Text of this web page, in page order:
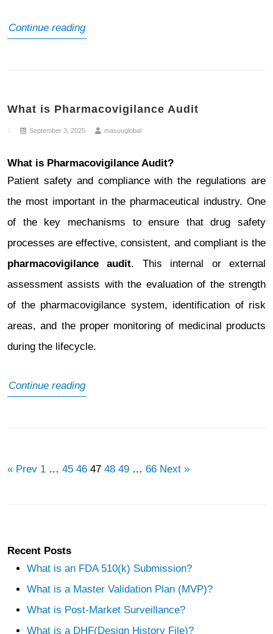
Continue readingWhat
Setup
What is Pharmacovigilance Audit
September 3, 2025 masuuglobal
What is Pharmacovigilance Audit?
Patient safety and compliance with the regulations are
the most important in the pharmaceutical industry. One
of the key mechanisms to ensure that drug safety
processes are effective, consistent, and compliant is the
pharmacovigilance audit. This internal or external
assessment assists with the evaluation of the strength
of the pharmacovigilance system, identification of risk
areas, and the proper monitoring of medicinal products
during the lifecycle.
Continue readingWhat
« Prev 1 … 45 46 47 48 49 … 66 Next »
Recent Posts
What is an FDA 510(k) Submission?
What is a Master Validation Plan (MVP)?
What is Post-Market Surveillance?
What is a DHF(Design History File)?